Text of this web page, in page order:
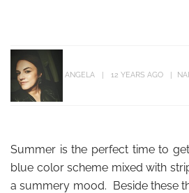
ANGELA 12 YEARS AGO
Summer is the perfect time to
blue color scheme mixed with
a summery mood. Beside these